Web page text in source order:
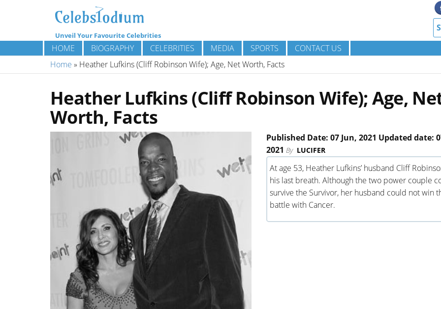
Unveil Your Favourite Celebrities
HOME BIOGRAPHY CELEBRITIES MEDIA SPORTS
CONTACT US
Home » Heather Lufkins (Cliff Robinson Wife); Age, Net Worth, Facts
Heather Lufkins (Cliff Robinson Wife); Age,
Worth, Facts
Published Date: 07 Jun, 2021 Updated date:
2021 By LUCIFER
At age 53, Heather Lufkins’ husband Cliff
his last breath. Although the two power couple
survive the Survivor, her husband could not win
battle with Cancer.